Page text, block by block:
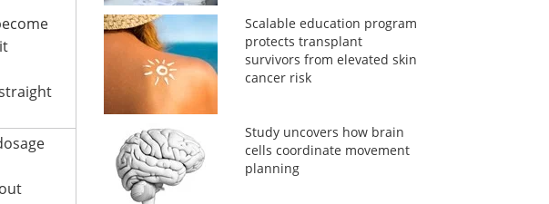
Scalable education program
protects transplant
survivors from elevated skin
cancer risk
Study uncovers how brain
cells coordinate movement
planning